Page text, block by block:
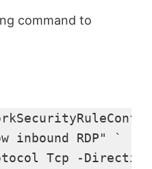
command to
inbound RDP" `
Tcp -